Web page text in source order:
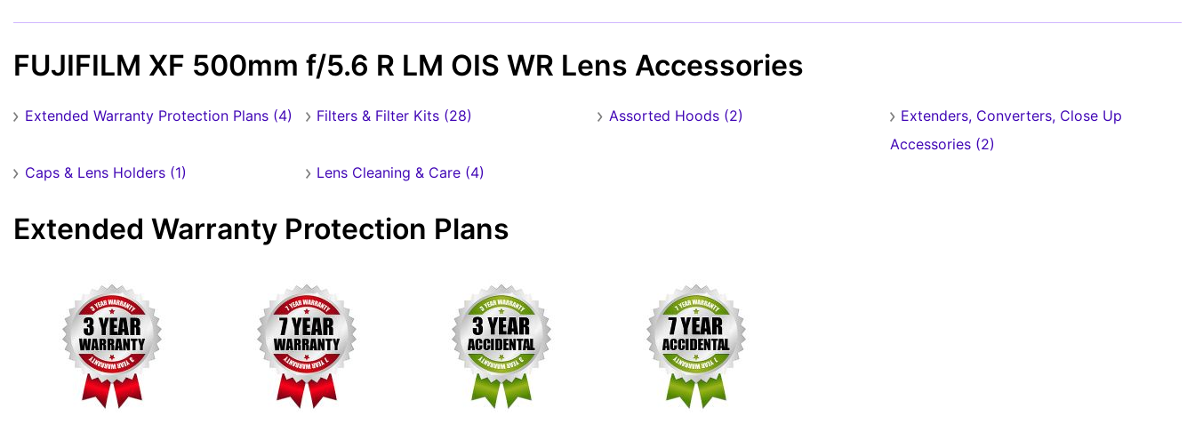
FUJIFILM XF 500mm f/5.6 R LM OIS WR Lens Accessories
Extended Warranty Protection Plans (4) Filters & Filter Kits (28) Assorted Hoods (2)
Extenders, Converters, Close Up
Accessories (2)
Caps & Lens Holders (1)
Lens Cleaning & Care (4)
Extended Warranty Protection Plans